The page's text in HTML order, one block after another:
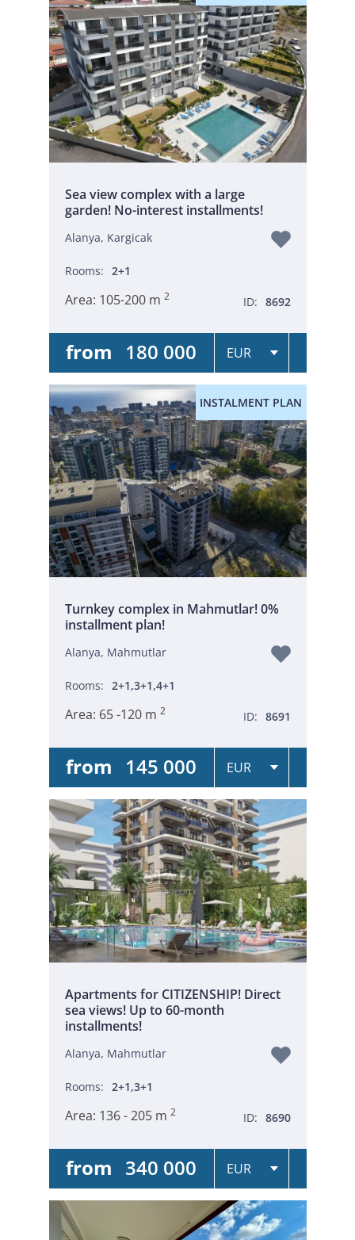
Sea view complex with a large
garden! No-interest installments!
Alanya, Kargicak
Rooms: 2+1
Area: 105-200 m 2 ID: 8692
from 180 000
INSTALMENT PLAN
Turnkey complex in Mahmutlar! 0%
installment plan!
Alanya, Mahmutlar
Rooms: 2+1,3+1,4+1
Area: 65 -120 m 2 ID: 8691
from 145 000
Apartments for CITIZENSHIP! Direct
sea views! Up to 60-month
installments!
Alanya, Mahmutlar
Rooms: 2+1,3+1
Area: 136 - 205 m 2 ID: 8690
from 340 000